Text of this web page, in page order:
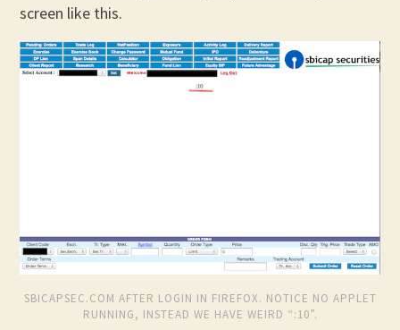
screen like this.
SBICAPSEC.COM AFTER LOGIN IN FIREFOX. NOTICE NO APPLET
RUNNING, INSTEAD WE HAVE WEIRD “:10”.